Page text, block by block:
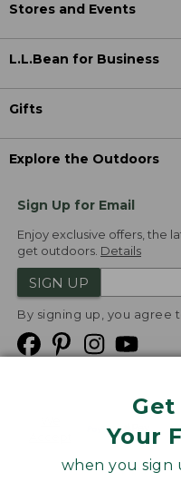
Get
Your
when you sign
Stores and Events
L.L.Bean for Business
Gifts
Explore the Outdoors
Sign Up for Email
Enjoy exclusive offers, the
get outdoors. Details
SIGN UP
By signing up, you agree